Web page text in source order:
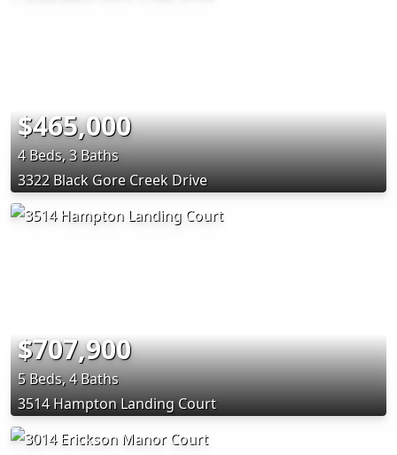
$465,000
4 Beds, 3 Baths
3322 Black Gore Creek Drive
$707,900
5 Beds, 4 Baths
3514 Hampton Landing Court